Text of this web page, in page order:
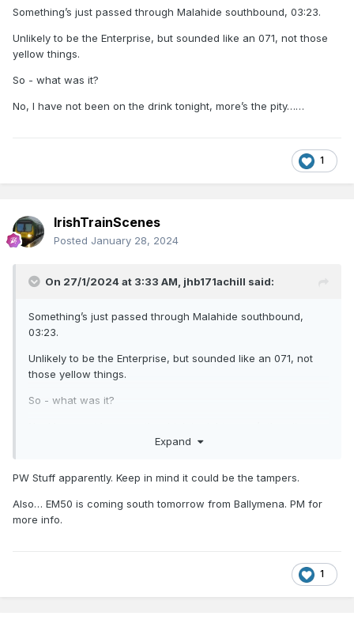
Something’s just passed through Malahide southbound, 03:23.
Unlikely to be the Enterprise, but sounded like an 071, not those
yellow things.
So - what was it?
No, I have not been on the drink tonight, more’s the pity……
1
IrishTrainScenes
Posted January 28, 2024
On 27/1/2024 at 3:33 AM, jhb171achill said:
Something’s just passed through Malahide southbound,
03:23.
Unlikely to be the Enterprise, but sounded like an 071, not
those yellow things.
So - what was it?
Expand
PW Stuff apparently. Keep in mind it could be the tampers.
Also… EM50 is coming south tomorrow from Ballymena. PM for
more info.
1